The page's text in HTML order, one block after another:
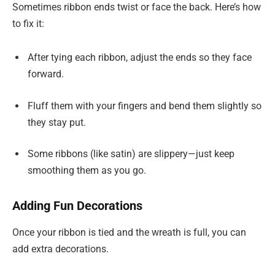
Sometimes ribbon ends twist or face the back. Here’s how
to fix it:
After tying each ribbon, adjust the ends so they face
forward.
Fluff them with your fingers and bend them slightly so
they stay put.
Some ribbons (like satin) are slippery—just keep
smoothing them as you go.
Adding Fun Decorations
Once your ribbon is tied and the wreath is full, you can
add extra decorations.